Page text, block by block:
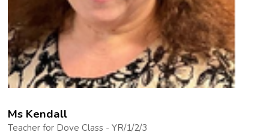
Ms Kendall
Teacher for Dove Class - YR/1/2/3